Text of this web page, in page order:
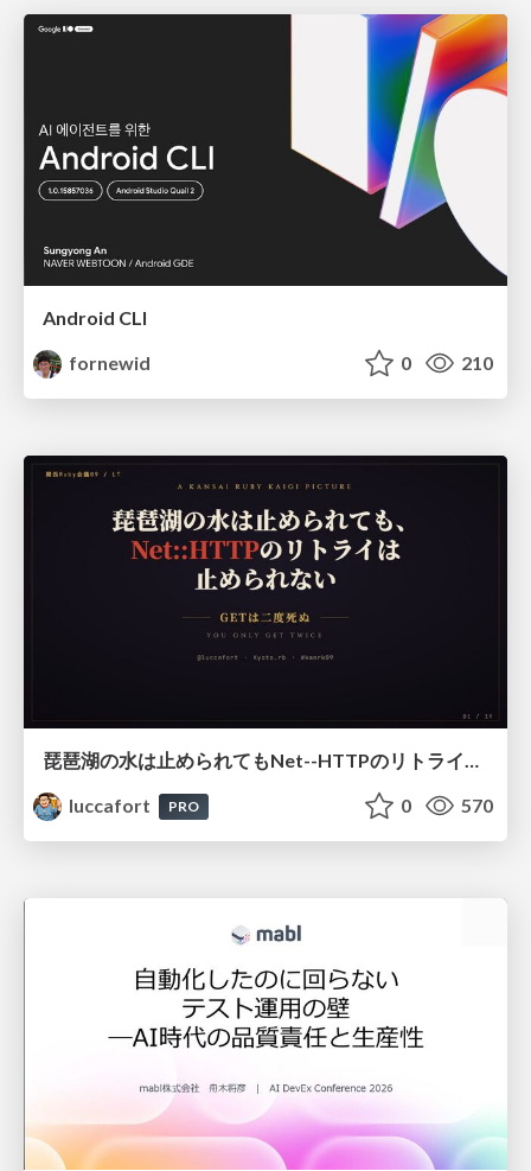
Android CLI
fornewid
0 210
琵琶湖の水は止められてもNet--HTTPのリトライは止められない / You might be able to stop the water flow of Lake Biwa but you can't stop Net::HTTP retries
luccafort
PRO 0 570